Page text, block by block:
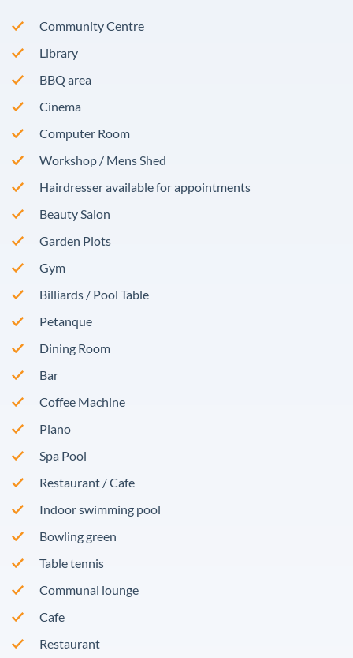
Community Centre
Library
BBQ area
Cinema
Computer Room
Workshop / Mens Shed
Hairdresser available for appointments
Beauty Salon
Garden Plots
Gym
Billiards / Pool Table
Petanque
Dining Room
Bar
Coffee Machine
Piano
Spa Pool
Restaurant / Cafe
Indoor swimming pool
Bowling green
Table tennis
Communal lounge
Cafe
Restaurant